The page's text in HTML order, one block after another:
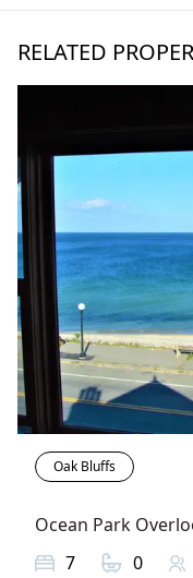
RELATED
Oak Bluffs
Ocean Park
7
0